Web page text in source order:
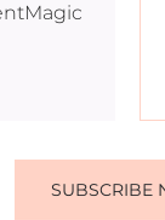
SUBSCRIBE